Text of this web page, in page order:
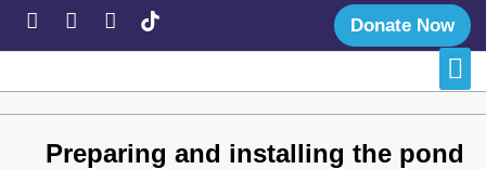
Donate Now
Preparing and installing the pond